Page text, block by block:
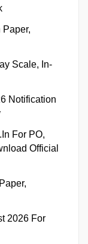
Paper,
Scale, In-
Notification
For PO,
Official
2026 For